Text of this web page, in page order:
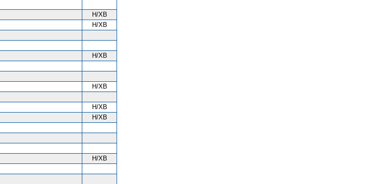
H/XB
H/XB
H/XB
H/XB
H/XB
H/XB
H/XB